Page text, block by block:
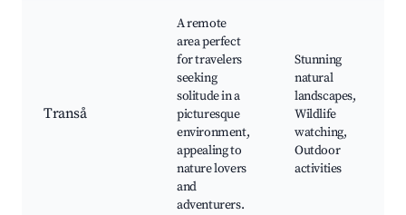
Transå
A remote
area perfect
for travelers
seeking
solitude in a
picturesque
environment,
appealing to
nature lovers
and
adventurers.
Stunning
natural
landscapes,
Wildlife
watching,
Outdoor
activities